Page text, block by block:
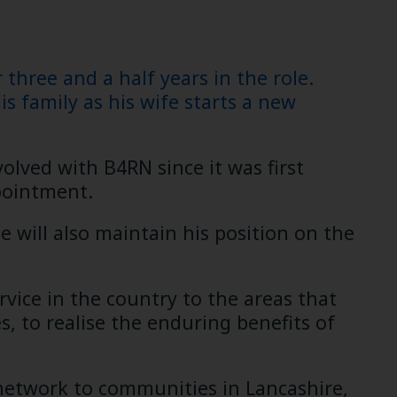
three and a half years in the role.
family as his wife starts a new
with B4RN since it was first
will also maintain his position on the
in the country to the areas that
to realise the enduring benefits of
to communities in Lancashire,